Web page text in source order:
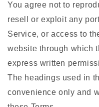
You agree not to
resell or exploit any
Service, or access to
website through which
express written
The headings used in
convenience only and